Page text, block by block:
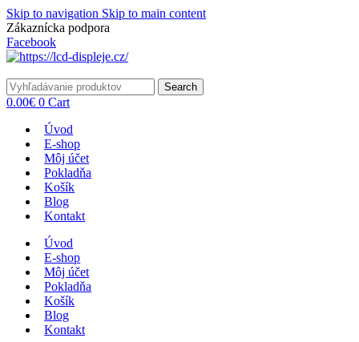
Skip to navigation Skip to main content
Zákaznícka podpora
Facebook
Search
0.00€ 0 Cart
Úvod
E-shop
Môj účet
Pokladňa
Košík
Blog
Kontakt
Úvod
E-shop
Môj účet
Pokladňa
Košík
Blog
Kontakt